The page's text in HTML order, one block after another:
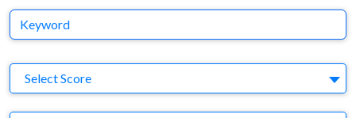
Keyword
Select Score